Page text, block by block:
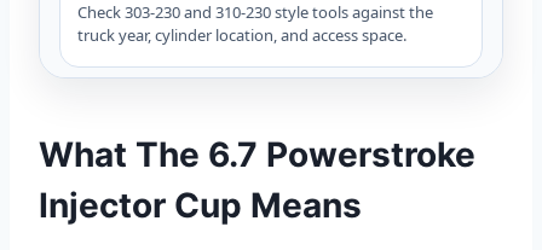
Check 303-230 and 310-230 style tools against the
truck year, cylinder location, and access space.
What The 6.7 Powerstroke
Injector Cup Means